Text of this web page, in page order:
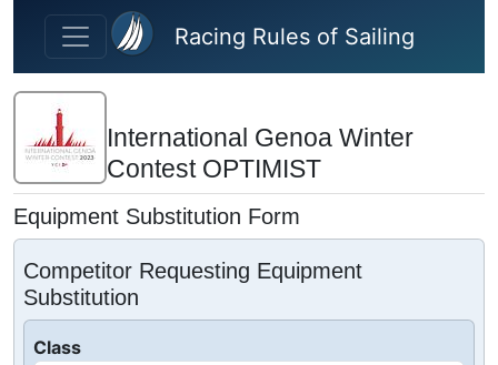
Skip to main content
Racing Rules of Sailing
International Genoa Winter
Contest OPTIMIST
Equipment Substitution Form
Competitor Requesting Equipment
Substitution
Class